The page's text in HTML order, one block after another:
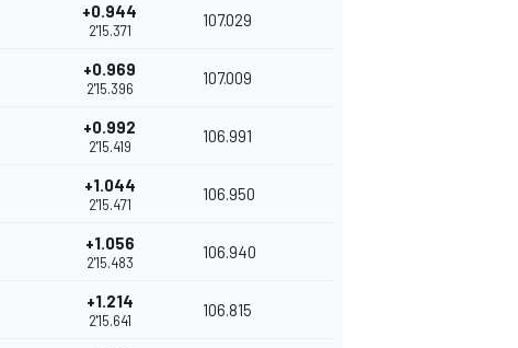
+0.944
2'15.371
107.029
+0.969
2'15.396
107.009
+0.992
2'15.419
106.991
+1.044
2'15.471
106.950
+1.056
2'15.483
106.940
+1.214
2'15.641
106.815